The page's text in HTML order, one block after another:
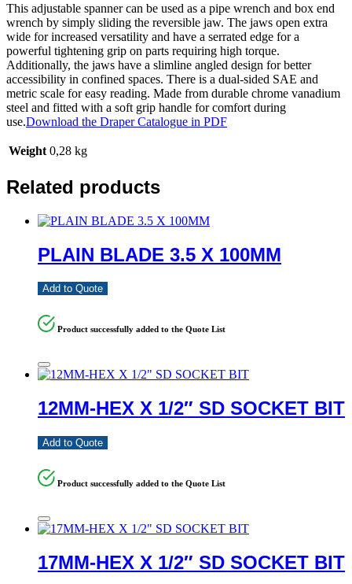
This adjustable spanner can be used as a pipe wrench and box end
wrench by simply sliding the reversible jaw. The jaws open extra
wide for increased versatility and have a serrated edge for a
powerful tightening grip on parts requiring high torque.
Additionally, the jaws have a slimline angled design for better
accessibility in confined spaces. There is a dual-sided SAE and
metric scale for easy reading. Made from durable chrome vanadium
steel and fitted with a soft grip handle for comfort during
use.Download the Draper Catalogue in PDF
Weight 0,28 kg
Related products
PLAIN BLADE 3.5 X 100MM
Add to Quote
Product successfully added to the Quote List
12MM-HEX X 1/2″ SD SOCKET BIT
Add to Quote
Product successfully added to the Quote List
17MM-HEX X 1/2″ SD SOCKET BIT